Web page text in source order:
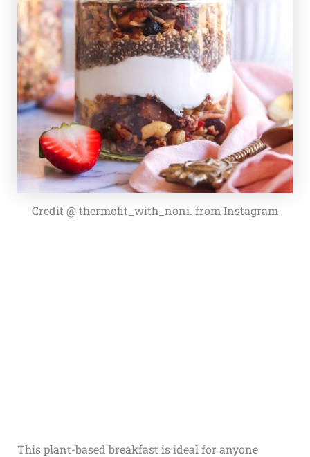
Credit @ thermofit_with_noni. from Instagram
This plant-based breakfast is ideal for anyone